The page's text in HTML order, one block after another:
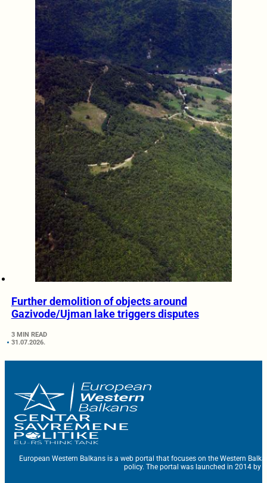
Further demolition of objects around
Gazivode/Ujman lake triggers disputes
3 MIN READ
31.07.2026.
European Western Balkans is a web portal that focuses on the Western
policy. The portal was launched in 2014 by